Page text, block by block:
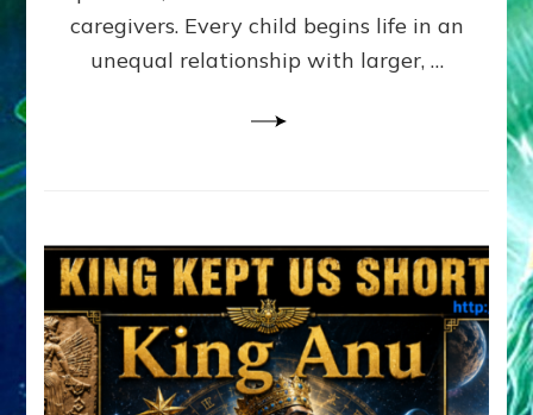
YOUR
PRESENT
PERCEPTION?
caregivers. Every child begins life in an
unequal relationship with larger, …